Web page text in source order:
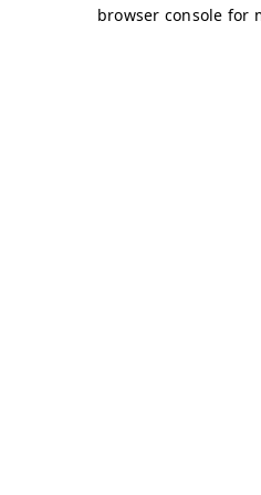
browser console for